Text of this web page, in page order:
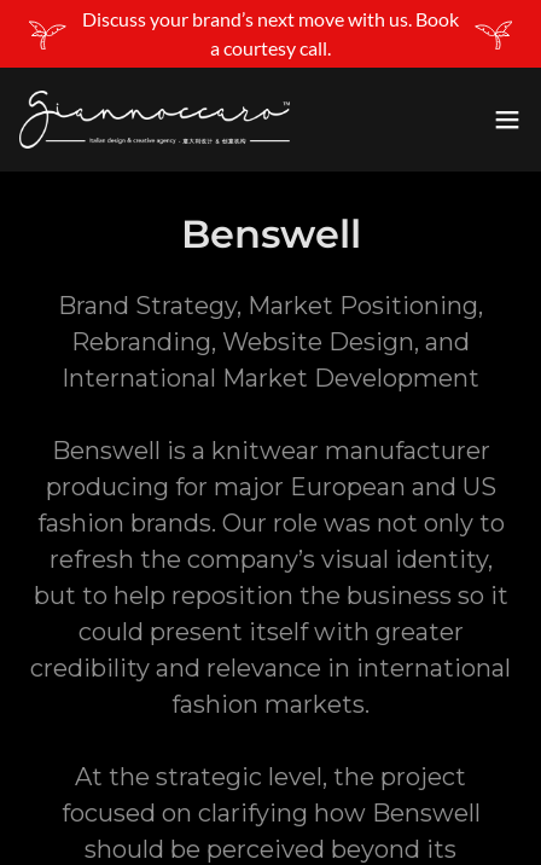
Discuss your brand’s next move with us. Book
a courtesy call.
Benswell
Brand Strategy, Market Positioning,
Rebranding, Website Design, and
International Market Development
Benswell is a knitwear manufacturer
producing for major European and US
fashion brands. Our role was not only to
refresh the company’s visual identity,
but to help reposition the business so it
could present itself with greater
credibility and relevance in international
fashion markets.
At the strategic level, the project
focused on clarifying how Benswell
should be perceived beyond its